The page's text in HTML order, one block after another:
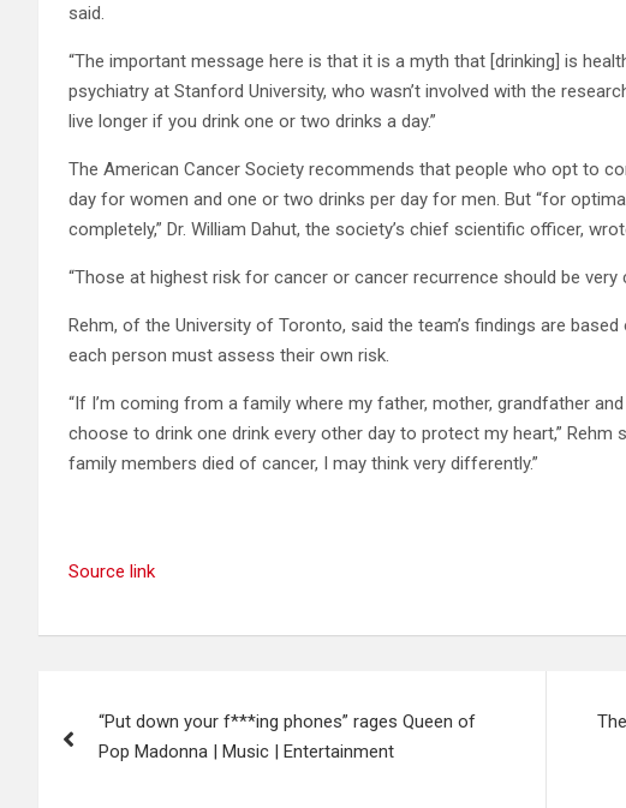
said.
“The important message here is that it is a myth that [drinking] is
psychiatry at Stanford University, who wasn’t involved with the
live longer if you drink one or two drinks a day.”
The American Cancer Society recommends that people who opt to
day for women and one or two drinks per day for men. But “for
completely,” Dr. William Dahut, the society’s chief scientific officer,
“Those at highest risk for cancer or cancer recurrence should be
Rehm, of the University of Toronto, said the team’s findings are
each person must assess their own risk.
“If I’m coming from a family where my father, mother, grandfather
choose to drink one drink every other day to protect my heart,”
family members died of cancer, I may think very differently.”
Source link
navigation
“Put down your f***ing phones” rages Queen of
Pop Madonna | Music | Entertainment